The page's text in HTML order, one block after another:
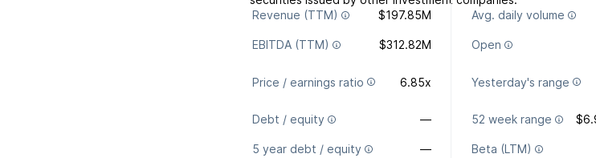
Revenue (TTM) $197.85M Avg. daily volume
EBITDA (TTM) $312.82M Open
Price / earnings ratio 6.85x Yesterday's range
Debt / equity — 52 week range
5 year debt / equity — Beta (LTM)